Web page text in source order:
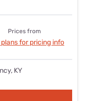
Prices from
for pricing info
KY